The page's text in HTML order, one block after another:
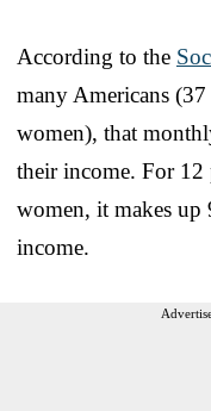
According to the
many Americans
women), that
their income. For 12
women, it makes up
income.